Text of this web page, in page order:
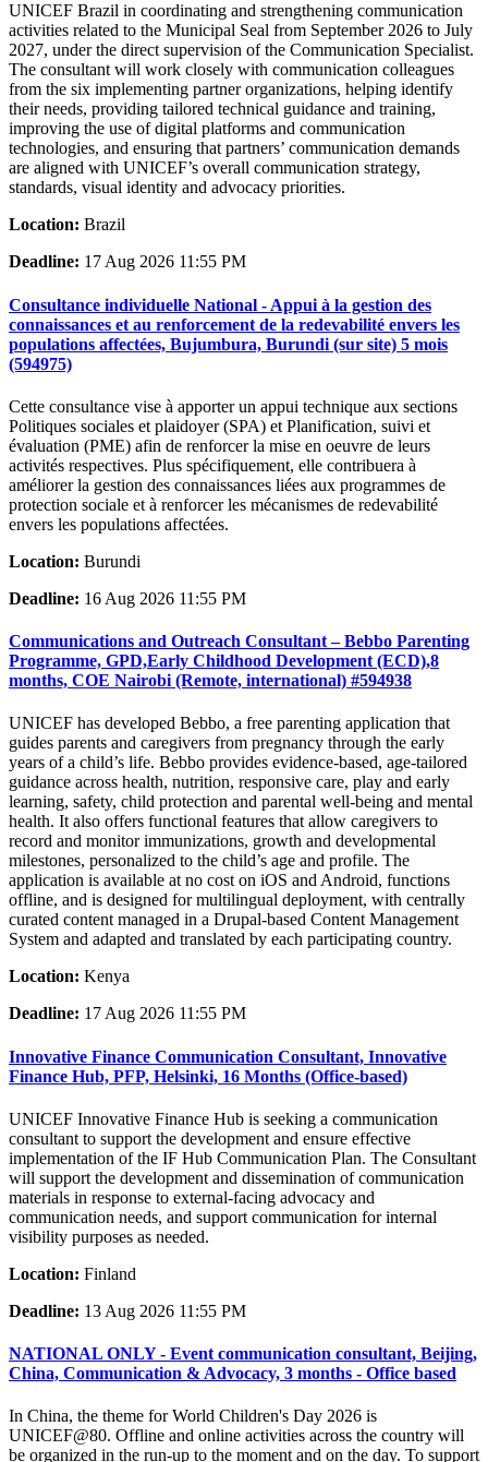
UNICEF Brazil in coordinating and strengthening communication
activities related to the Municipal Seal from September 2026 to July
2027, under the direct supervision of the Communication Specialist.
The consultant will work closely with communication colleagues
from the six implementing partner organizations, helping identify
their needs, providing tailored technical guidance and training,
improving the use of digital platforms and communication
technologies, and ensuring that partners’ communication demands
are aligned with UNICEF’s overall communication strategy,
standards, visual identity and advocacy priorities.
Location: Brazil
Deadline: 17 Aug 2026 11:55 PM
Consultance individuelle National - Appui à la gestion des
connaissances et au renforcement de la redevabilité envers les
populations affectées, Bujumbura, Burundi (sur site) 5 mois
(594975)
Cette consultance vise à apporter un appui technique aux sections
Politiques sociales et plaidoyer (SPA) et Planification, suivi et
évaluation (PME) afin de renforcer la mise en oeuvre de leurs
activités respectives. Plus spécifiquement, elle contribuera à
améliorer la gestion des connaissances liées aux programmes de
protection sociale et à renforcer les mécanismes de redevabilité
envers les populations affectées.
Location: Burundi
Deadline: 16 Aug 2026 11:55 PM
Communications and Outreach Consultant – Bebbo Parenting
Programme, GPD,Early Childhood Development (ECD),8
months, COE Nairobi (Remote, international) #594938
UNICEF has developed Bebbo, a free parenting application that
guides parents and caregivers from pregnancy through the early
years of a child’s life. Bebbo provides evidence-based, age-tailored
guidance across health, nutrition, responsive care, play and early
learning, safety, child protection and parental well-being and mental
health. It also offers functional features that allow caregivers to
record and monitor immunizations, growth and developmental
milestones, personalized to the child’s age and profile. The
application is available at no cost on iOS and Android, functions
offline, and is designed for multilingual deployment, with centrally
curated content managed in a Drupal-based Content Management
System and adapted and translated by each participating country.
Location: Kenya
Deadline: 17 Aug 2026 11:55 PM
Innovative Finance Communication Consultant, Innovative
Finance Hub, PFP, Helsinki, 16 Months (Office-based)
UNICEF Innovative Finance Hub is seeking a communication
consultant to support the development and ensure effective
implementation of the IF Hub Communication Plan. The Consultant
will support the development and dissemination of communication
materials in response to external-facing advocacy and
communication needs, and support communication for internal
visibility purposes as needed.
Location: Finland
Deadline: 13 Aug 2026 11:55 PM
NATIONAL ONLY - Event communication consultant, Beijing,
China, Communication & Advocacy, 3 months - Office based
In China, the theme for World Children's Day 2026 is
UNICEF@80. Offline and online activities across the country will
be organized in the run-up to the moment and on the day. To support